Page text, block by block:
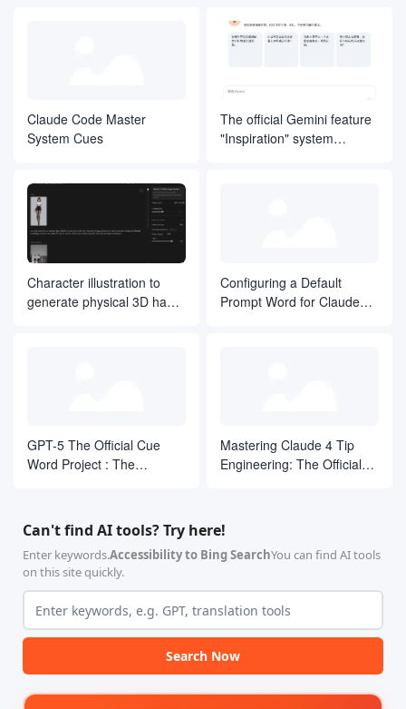
-   用描述性的信息实现快速失败（Fail Fast）。
-   在错误中包含有助于调试的上下文。
1.  **可测试性** - 我能轻松测试这个方案吗？
2.  **可读性** - 六个月后，有人能看懂这段代码吗？
5.  **可逆性** - 以后要改动这个决策有多难？
## 项目集成
### 学习代码库
-   找到 3 个类似的功能或组件。
-   识别通用的模式和约定。
-   遵循现有的测试模式。
### 工具使用
-   [ ] 没有格式化/代码规范工具的警告
-   [ ] 提交消息清晰明确
-   测试行为，而不是测试实现细节。
-   使用清晰的、描述场景的测试名称。
-   使用现有的测试工具和辅助函数。
-   测试应该是确定性的。
## 重要提醒
**绝不**：
-   禁用测试，而不是修复它们。
-   提交无法编译的代码。
-   凭空假设 - 通过现有代码来验证。
System"
Claude Code Master
System Cues
The official Gemini feature
"Inspiration" system
Character illustration to
generate physical 3D hand
Configuring a Default
Prompt Word for Claude
GPT-5 The Official Cue
Word Project : The
Mastering Claude 4 Tip
Engineering: The Official
Can't find AI tools? Try here!
Enter keywords.Accessibility to Bing SearchYou can find AI tools
on this site quickly.
Search Now